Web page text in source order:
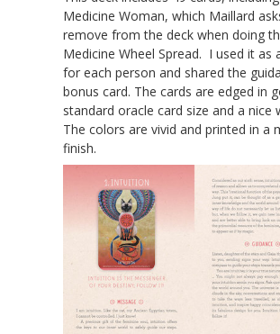
Medicine Woman, which Maillard
remove from the deck when doing
Medicine Wheel Spread. I used it as
for each person and shared the
bonus card. The cards are edged in
standard oracle card size and a nice
The colors are vivid and printed in a
finish.